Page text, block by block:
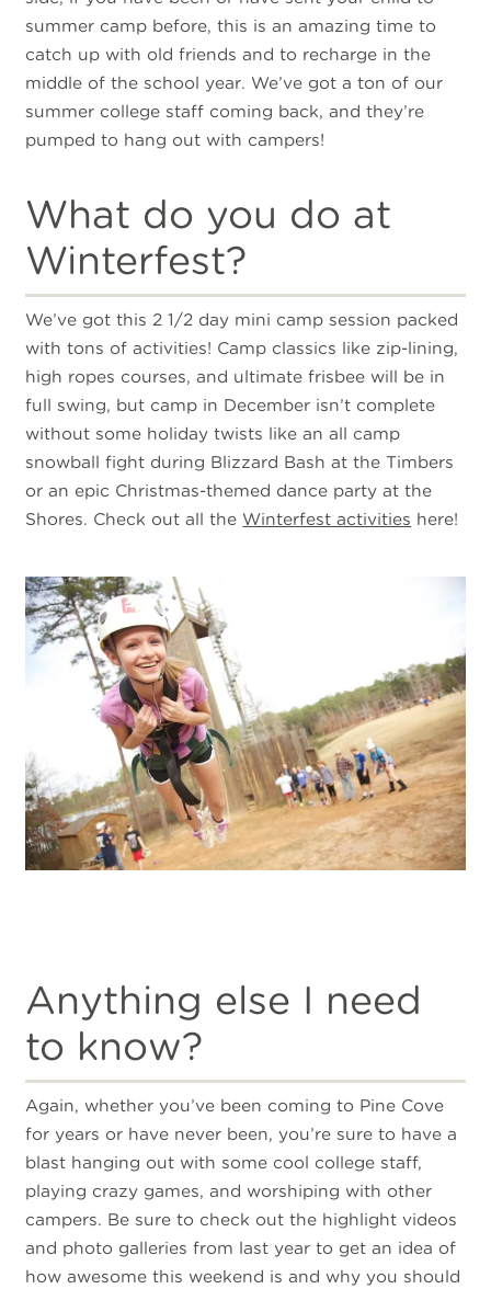
summer camp before, this is an amazing time to
catch up with old friends and to recharge in the
middle of the school year. We’ve got a ton of our
summer college staff coming back, and they’re
pumped to hang out with campers!
What do you do at
Winterfest?
We’ve got this 2 1/2 day mini camp session packed
with tons of activities! Camp classics like zip-lining,
high ropes courses, and ultimate frisbee will be in
full swing, but camp in December isn’t complete
without some holiday twists like an all camp
snowball fight during Blizzard Bash at the Timbers
or an epic Christmas-themed dance party at the
Shores. Check out all the Winterfest activities here!
Anything else I need
to know?
Again, whether you’ve been coming to Pine Cove
for years or have never been, you’re sure to have a
blast hanging out with some cool college staff,
playing crazy games, and worshiping with other
campers. Be sure to check out the highlight videos
and photo galleries from last year to get an idea of
how awesome this weekend is and why you should